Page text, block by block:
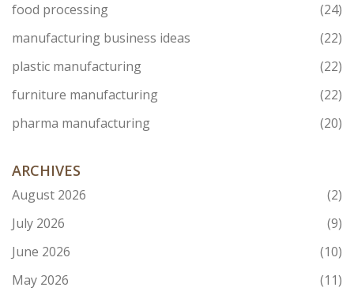
food processing
(24)
manufacturing business ideas
(22)
plastic manufacturing
(22)
furniture manufacturing
(22)
pharma manufacturing
(20)
ARCHIVES
August 2026
(2)
July 2026
(9)
June 2026
(10)
May 2026
(11)